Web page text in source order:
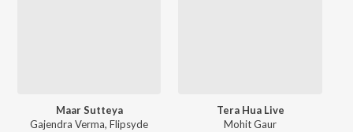
Maar Sutteya
Gajendra Verma,Flipsyde
Tera Hua Live
Mohit Gaur